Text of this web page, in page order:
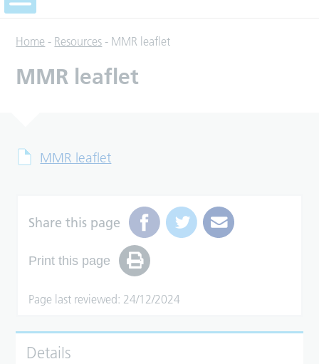
Home - Resources - MMR leaflet
MMR leaflet
MMR leaflet
Share this page
Print this page
Page last reviewed: 24/12/2024
Details